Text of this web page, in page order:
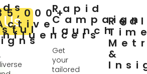
Rapid
Campaign
Launch
Get
your
tailored
&